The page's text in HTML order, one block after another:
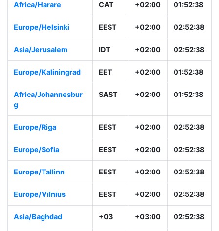
Africa/Harare CAT +02:00 01:52:38
Europe/Helsinki EEST +02:00 02:52:38
Asia/Jerusalem IDT +02:00 02:52:38
Europe/Kaliningrad EET +02:00 01:52:38
Africa/Johannesbur
g
SAST +02:00 01:52:38
Europe/Riga EEST +02:00 02:52:38
Europe/Sofia EEST +02:00 02:52:38
Europe/Tallinn EEST +02:00 02:52:38
Europe/Vilnius EEST +02:00 02:52:38
Asia/Baghdad +03 +03:00 02:52:38